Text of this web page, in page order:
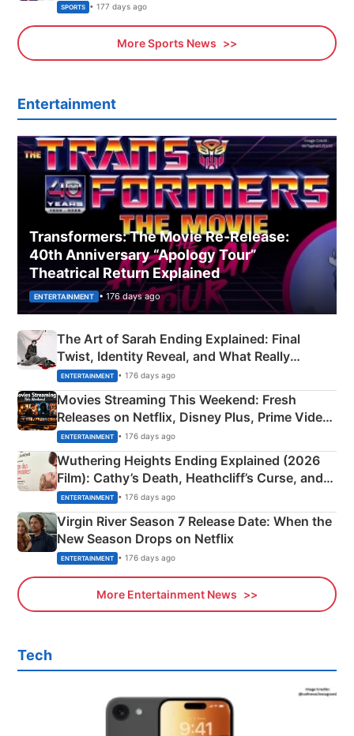
Olympics Proposal
SPORTS • 177 days ago
More Sports News
Entertainment
Transformers: The Movie Re‑Release:
40th Anniversary “Apology Tour”
Theatrical Return Explained
ENTERTAINMENT • 176 days ago
The Art of Sarah Ending Explained: Final
Twist, Identity Reveal, and What Really
Happened
ENTERTAINMENT • 176 days ago
Movies Streaming This Weekend: Fresh
Releases on Netflix, Disney Plus, Prime Video
& More
ENTERTAINMENT • 176 days ago
Wuthering Heights Ending Explained (2026
Film): Cathy’s Death, Heathcliff’s Curse, and
Emerald Fennell’s Twist
ENTERTAINMENT • 176 days ago
Virgin River Season 7 Release Date: When the
New Season Drops on Netflix
ENTERTAINMENT • 176 days ago
More Entertainment News
Tech